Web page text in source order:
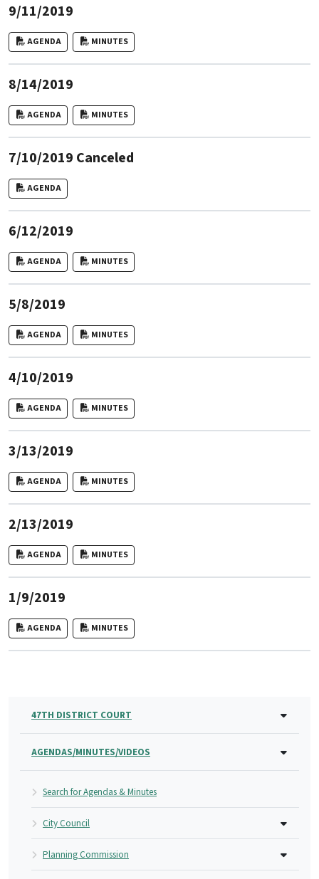
9/11/2019
AGENDA MINUTES
8/14/2019
AGENDA MINUTES
7/10/2019 Canceled
AGENDA
6/12/2019
AGENDA MINUTES
5/8/2019
AGENDA MINUTES
4/10/2019
AGENDA MINUTES
3/13/2019
AGENDA MINUTES
2/13/2019
AGENDA MINUTES
1/9/2019
AGENDA MINUTES
47TH DISTRICT COURT
AGENDAS/MINUTES/VIDEOS
Search for Agendas & Minutes
City Council
Planning Commission